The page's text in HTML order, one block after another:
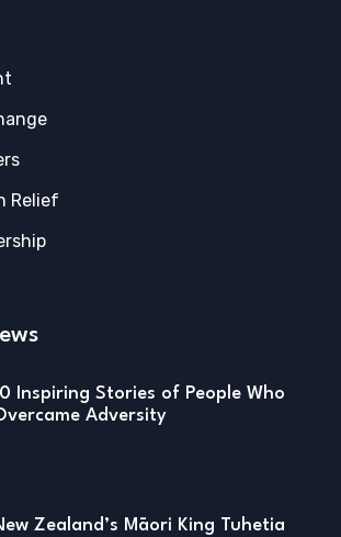
Relief
Inspiring Stories of People Who
Adversity
Zealand’s Māori King Tuhetia